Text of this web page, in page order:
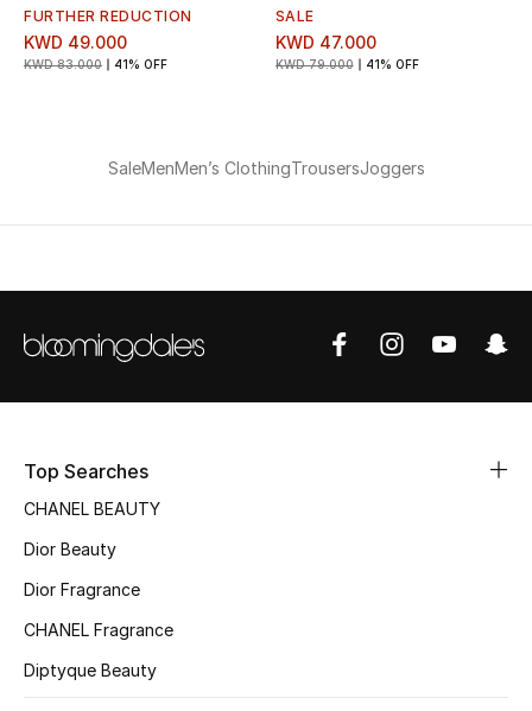
Women's Shoes
Women's Accessories
Shop Women
Women's Bags
Bags Edit
Men's Bags
Kids Bags
FURTHER REDUCTION
KWD 49.000
KWD 83.000 41% OFF
SALE
KWD 47.000
KWD 79.000 41% OFF
SaleMenMen’s ClothingTrousersJoggers
Top Searches
CHANEL BEAUTY
Dior Beauty
Dior Fragrance
CHANEL Fragrance
Diptyque Beauty